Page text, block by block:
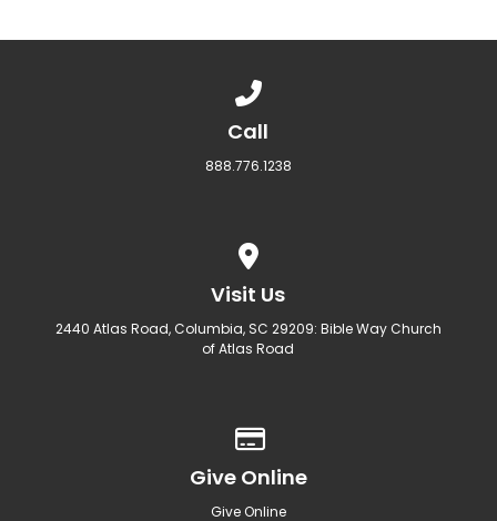
Call
888.776.1238
Visit Us
2440 Atlas Road, Columbia, SC 29209: Bible Way Church
of Atlas Road
Give Online
Give Online